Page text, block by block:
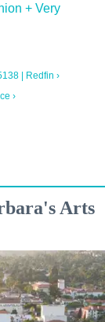
+ Very
| Redfin ›
›
Arts